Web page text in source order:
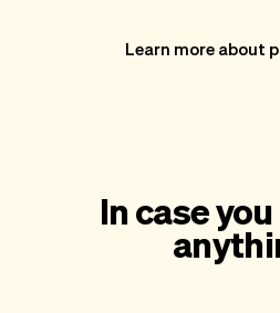
Learn more about
In case